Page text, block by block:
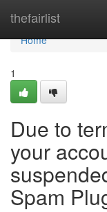
thefairlist
Home
Home
1
Due to
your
Spam